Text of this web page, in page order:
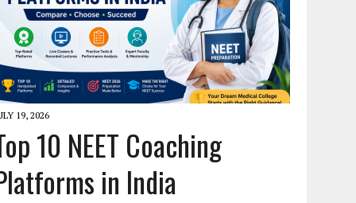
19, 2026
10 NEET Coaching
in India